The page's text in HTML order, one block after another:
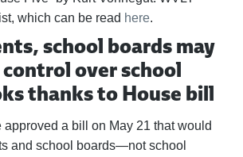
which can be read here.
school boards may
over school
thanks to House bill
approved a bill on May 21 that would
and school boards—not school